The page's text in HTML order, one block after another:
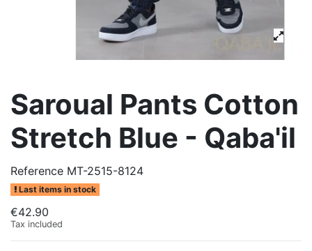
Saroual Pants Cotton
Stretch Blue - Qaba'il
Reference MT-2515-8124
Last items in stock
€42.90
Tax included